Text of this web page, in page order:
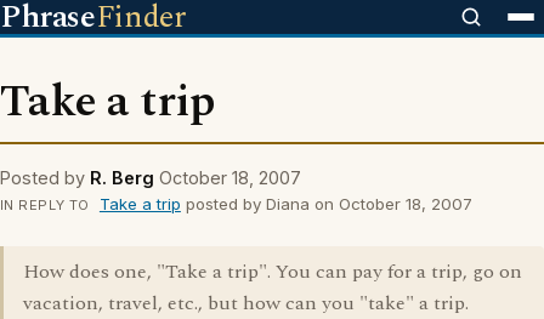
PhraseFinder
Take a trip
Posted by R. Berg October 18, 2007
IN REPLY TO Take a trip posted by Diana on October 18, 2007
How does one, "Take a trip". You can pay for a trip, go on
vacation, travel, etc., but how can you "take" a trip.